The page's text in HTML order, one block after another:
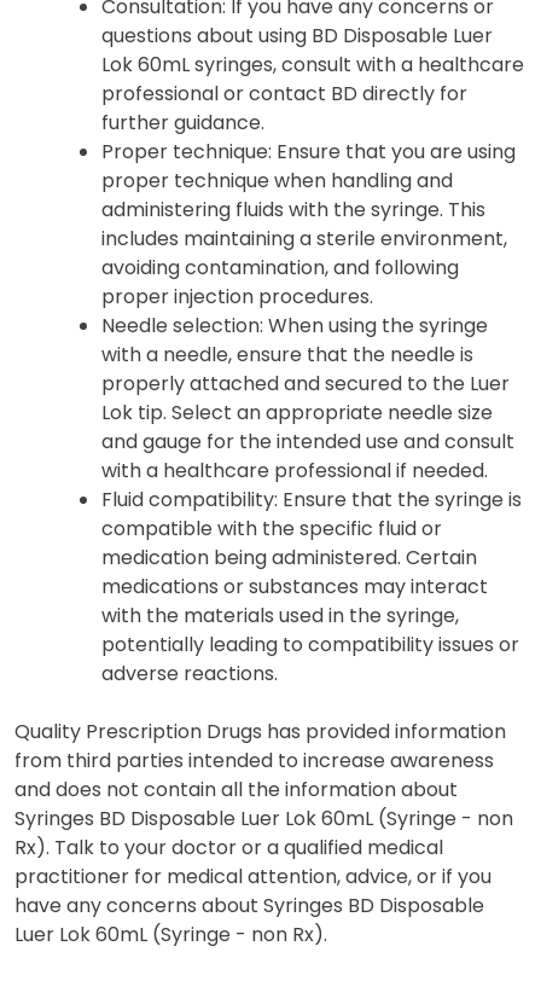
Consultation: If you have any concerns or
questions about using BD Disposable Luer
Lok 60mL syringes, consult with a healthcare
professional or contact BD directly for
further guidance.
Proper technique: Ensure that you are using
proper technique when handling and
administering fluids with the syringe. This
includes maintaining a sterile environment,
avoiding contamination, and following
proper injection procedures.
Needle selection: When using the syringe
with a needle, ensure that the needle is
properly attached and secured to the Luer
Lok tip. Select an appropriate needle size
and gauge for the intended use and consult
with a healthcare professional if needed.
Fluid compatibility: Ensure that the syringe is
compatible with the specific fluid or
medication being administered. Certain
medications or substances may interact
with the materials used in the syringe,
potentially leading to compatibility issues or
adverse reactions.
Quality Prescription Drugs has provided information
from third parties intended to increase awareness
and does not contain all the information about
Syringes BD Disposable Luer Lok 60mL (Syringe - non
Rx). Talk to your doctor or a qualified medical
practitioner for medical attention, advice, or if you
have any concerns about Syringes BD Disposable
Luer Lok 60mL (Syringe - non Rx).